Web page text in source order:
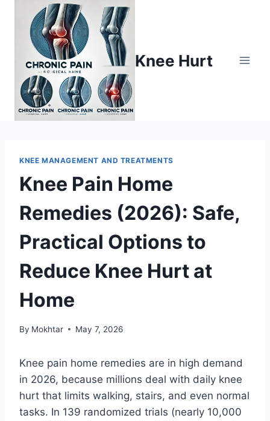
Knee Hurt
KNEE MANAGEMENT AND TREATMENTS
Knee Pain Home
Remedies (2026): Safe,
Practical Options to
Reduce Knee Hurt at
Home
By Mokhtar May 7, 2026
Knee pain home remedies are in high demand
in 2026, because millions deal with daily knee
hurt that limits walking, stairs, and even normal
tasks. In 139 randomized trials (nearly 10,000